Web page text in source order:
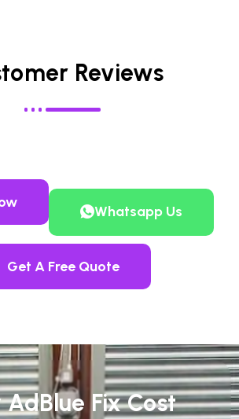
Reviews
Whatsapp Us
Get A Free Quote
Fix Cost